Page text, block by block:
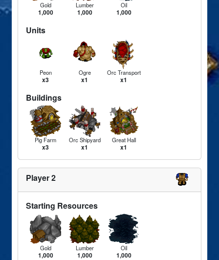
Gold
1,000
Lumber
1,000
Oil
1,000
Units
Peon
x3
Ogre
x1
Orc Transport
x1
Buildings
Pig Farm
x3
Orc Shipyard
x1
Great Hall
x1
Player 2
Starting Resources
Gold
1,000
Lumber
1,000
Oil
1,000